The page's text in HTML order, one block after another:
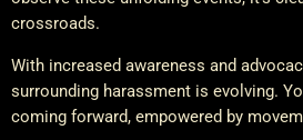
crossroads.
With increased awareness and
surrounding harassment is evolving.
coming forward, empowered by